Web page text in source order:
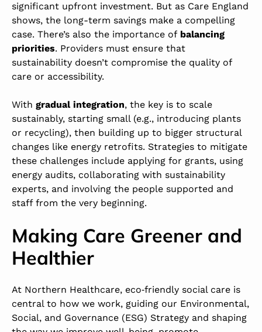
significant upfront investment. But as Care England
shows, the long-term savings make a compelling
case. There’s also the importance of balancing
priorities. Providers must ensure that
sustainability doesn’t compromise the quality of
care or accessibility.
With gradual integration, the key is to scale
sustainably, starting small (e.g., introducing plants
or recycling), then building up to bigger structural
changes like energy retrofits. Strategies to mitigate
these challenges include applying for grants, using
energy audits, collaborating with sustainability
experts, and involving the people supported and
staff from the very beginning.
Making Care Greener and
Healthier
At Northern Healthcare, eco‑friendly social care is
central to how we work, guiding our Environmental,
Social, and Governance (ESG) Strategy and shaping